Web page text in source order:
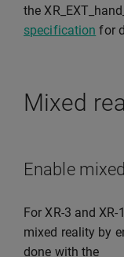
the
specification for
Mixed
Enable
For XR-3 and
mixed reality by
done with the